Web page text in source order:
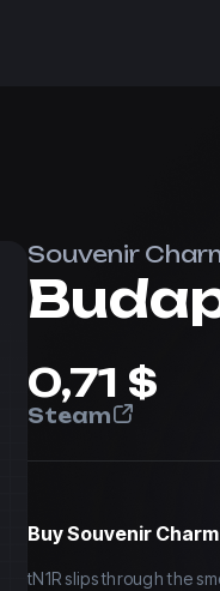
Souvenir
0,71 $
Steam
BuySouvenir
tN1R slips through the